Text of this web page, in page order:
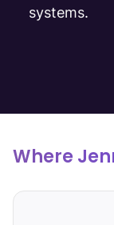
systems.
Where